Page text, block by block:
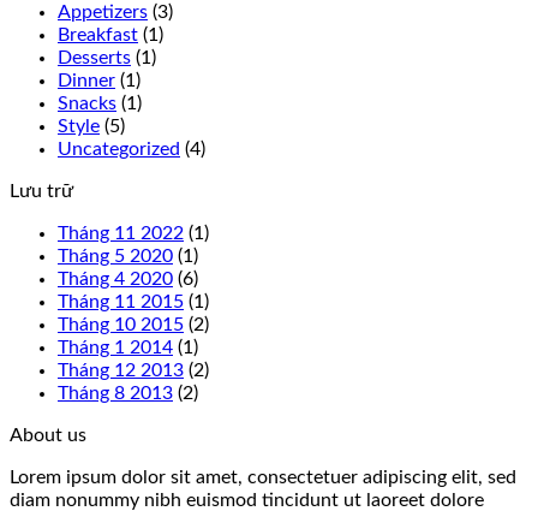
Appetizers (3)
Breakfast (1)
Desserts (1)
Dinner (1)
Snacks (1)
Style (5)
Uncategorized (4)
Lưu trữ
Tháng 11 2022 (1)
Tháng 5 2020 (1)
Tháng 4 2020 (6)
Tháng 11 2015 (1)
Tháng 10 2015 (2)
Tháng 1 2014 (1)
Tháng 12 2013 (2)
Tháng 8 2013 (2)
About us
Lorem ipsum dolor sit amet, consectetuer adipiscing elit, sed
diam nonummy nibh euismod tincidunt ut laoreet dolore